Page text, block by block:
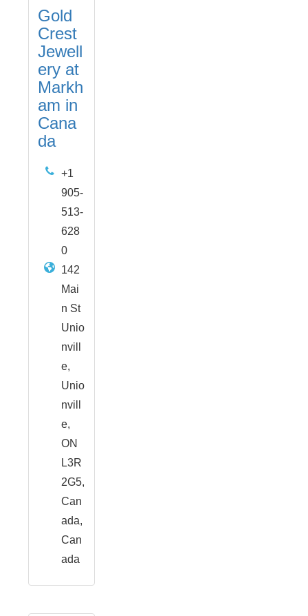
Gold
Crest
Jewell
ery at
Markh
am in
Cana
da
+1
905-
513-
628
0
142
Mai
n St
Unio
nvill
e,
Unio
nvill
e,
ON
L3R
2G5,
Can
ada,
Can
ada